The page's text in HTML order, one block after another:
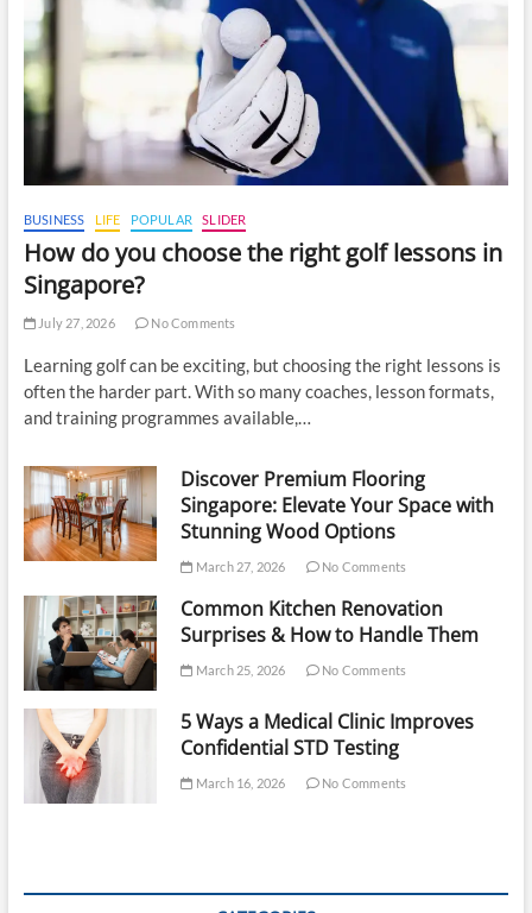
BUSINESS LIFE POPULAR SLIDER
How do you choose the right golf lessons in
Singapore?
July 27, 2026 No Comments
Learning golf can be exciting, but choosing the right lessons is
often the harder part. With so many coaches, lesson formats,
and training programmes available,…
Discover Premium Flooring
Singapore: Elevate Your Space with
Stunning Wood Options
March 27, 2026 No Comments
Common Kitchen Renovation
Surprises & How to Handle Them
March 25, 2026 No Comments
5 Ways a Medical Clinic Improves
Confidential STD Testing
March 16, 2026 No Comments